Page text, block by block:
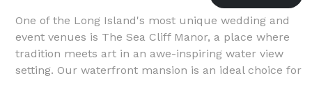
One of the Long Island's most unique wedding and
event venues is The Sea Cliff Manor, a place where
tradition meets art in an awe-inspiring water view
setting. Our waterfront mansion is an ideal choice for